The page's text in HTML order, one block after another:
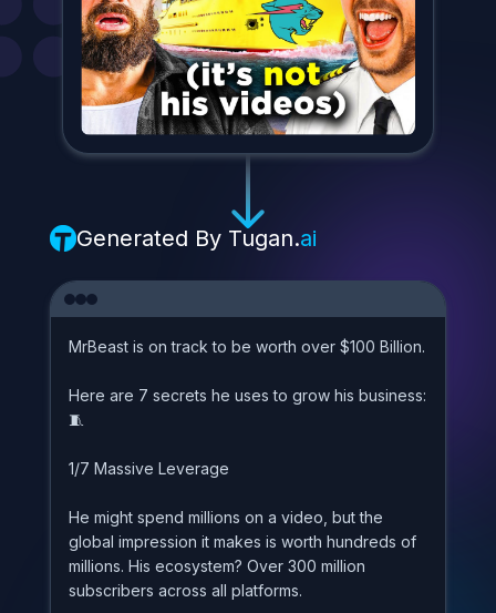
Generated ByTugan.ai
MrBeast is on track to be worth over $100 Billion.
Here are 7 secrets he uses to grow his business:

1/7 Massive Leverage
He might spend millions on a video but the
global impression it makes is worth hundreds of
millions. His ecosystem? Over 300 million
subscribers across all platforms.